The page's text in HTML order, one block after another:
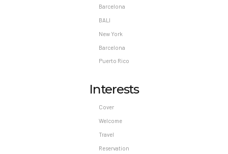
Barcelona
BALI
New York
Barcelona
Puerto Rico
Interests
Cover
Welcome
Travel
Reservation